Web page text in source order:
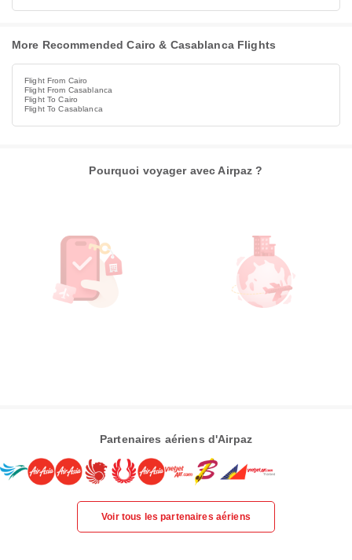
More Recommended Cairo & Casablanca Flights
Flight From Cairo
Flight From Casablanca
Flight To Cairo
Flight To Casablanca
Pourquoi voyager avec Airpaz ?
Partenaires aériens d'Airpaz
Voir tous les partenaires aériens